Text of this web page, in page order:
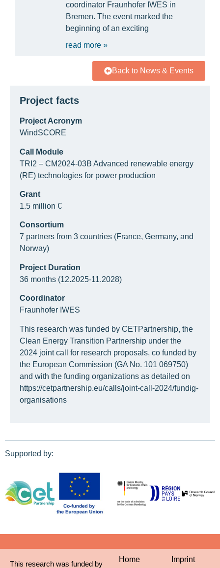
coordinator Fraunhofer IWES in
Bremen. The event marked the
beginning of an exciting
read more »
Back to News & Events
Project facts
Project Acronym
WindSCORE
Call Module
TRI2 – CM2024-03B Advanced renewable energy
(RE) technologies for power production
Grant
1.5 million €
Consortium
7 partners from 3 countries (France, Germany, and
Norway)
Project Duration
36 months (12.2025-11.2028)
Coordinator
Fraunhofer IWES
This research was funded by CETPartnership, the
Clean Energy Transition Partnership under the
2024 joint call for research proposals, co funded by
the European Commission (GA No. 101 069750)
and with the funding organizations as detailed on
https://cetpartnership.eu/calls/joint-call-2024/fundig-
organisations
Supported by:
This research was funded by
Home Imprint